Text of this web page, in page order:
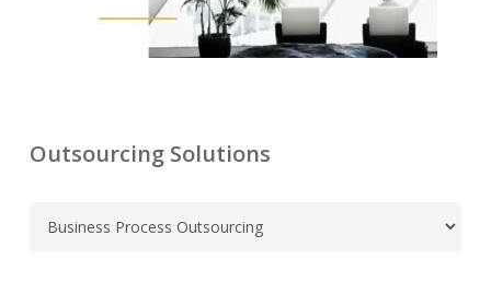
Outsourcing Solutions
C
a